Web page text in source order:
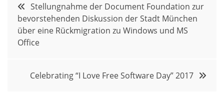
navigation
Stellungnahme der Document Foundation zur
bevorstehenden Diskussion der Stadt München
über eine Rückmigration zu Windows und MS
Office
Celebrating “I Love Free Software Day” 2017